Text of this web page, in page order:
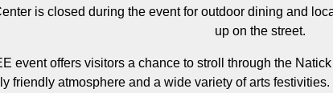
is closed during the event for outdoor dining and
up on the street.
event offers visitors a chance to stroll through the
friendly atmosphere and a wide variety of arts